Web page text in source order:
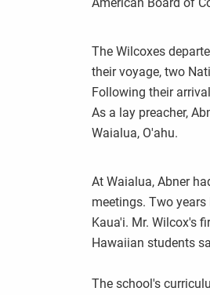
American Board of
The Wilcoxes
their voyage, two
Following their
As a lay preacher,
Waialua, O'ahu.
At Waialua, Abner
meetings. Two
Kaua'i. Mr. Wilcox's
Hawaiian students
The school's